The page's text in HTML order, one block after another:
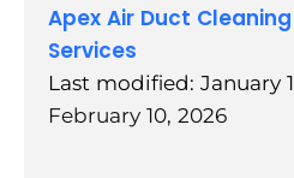
Apex Air Duct
Services
Last modified: January
February 10, 2026